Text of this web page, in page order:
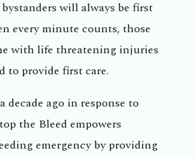
will always be first
every minute counts, those
with life threatening injuries
to provide first care.
decade ago in response to
the Bleed empowers
emergency by providing